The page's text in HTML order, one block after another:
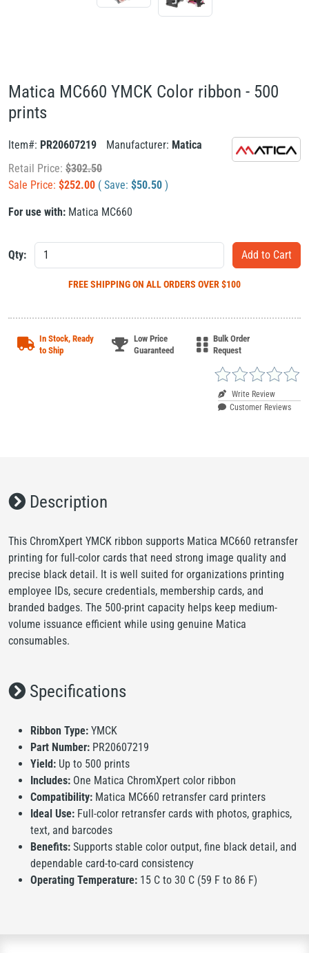
Matica MC660 YMCK Color ribbon - 500
prints
Item#: PR20607219 Manufacturer: Matica
Retail Price: $302.50
Sale Price: $252.00 ( Save: $50.50 )
For use with: Matica MC660
Qty:
FREE SHIPPINGON ALL ORDERS OVER $100
In Stock, Ready
to Ship
Low Price
Guaranteed
Bulk Order
Request
Write Review
Customer Reviews
Description
This ChromXpert YMCK ribbon supports Matica MC660 retransfer
printing for full-color cards that need strong image quality and
precise black detail. It is well suited for organizations printing
employee IDs, secure credentials, membership cards, and
branded badges. The 500-print capacity helps keep medium-
volume issuance efficient while using genuine Matica
consumables.
Specifications
Ribbon Type: YMCK
Part Number: PR20607219
Yield: Up to 500 prints
Includes: One Matica ChromXpert color ribbon
Compatibility: Matica MC660 retransfer card printers
Ideal Use: Full-color retransfer cards with photos, graphics,
text, and barcodes
Benefits: Supports stable color output, fine black detail, and
dependable card-to-card consistency
Operating Temperature: 15 C to 30 C (59 F to 86 F)